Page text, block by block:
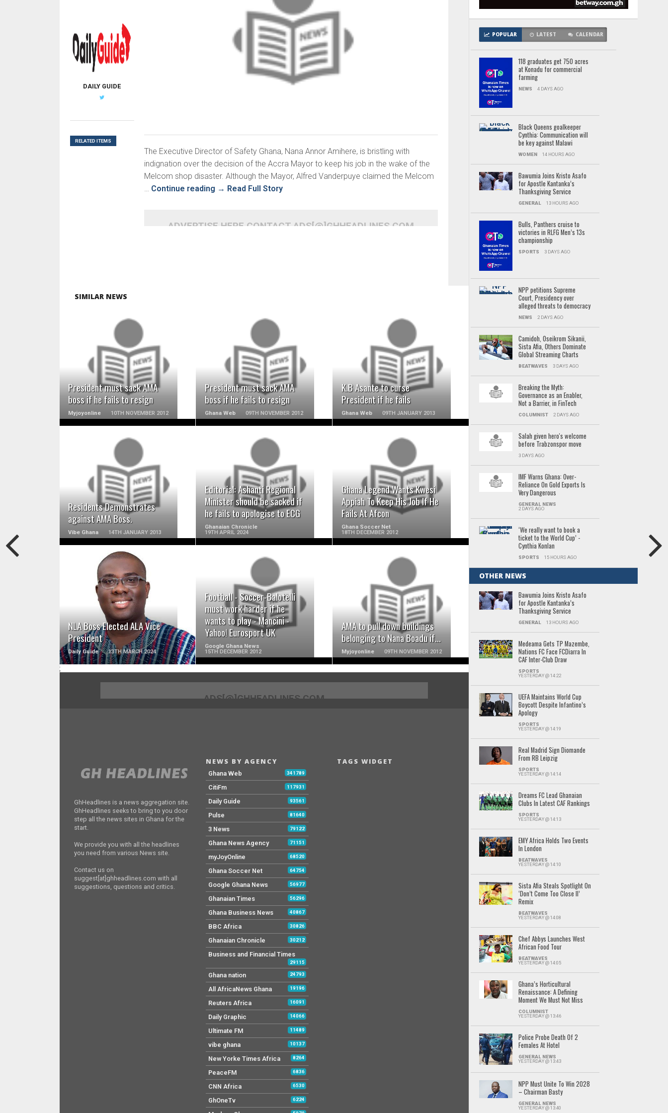
The Executive Director of Safety Ghana, Nana Annor Amihere, is bristling with
indignation over the decision of the Accra Mayor to keep his job in the wake of the
Melcom shop disaster. Although the Mayor, Alfred Vanderpuye claimed the Melcom
… Continue reading → Read Full Story
ADVERTISE HERE CONTACT ADS[@]GHHEADLINES.COM
DAILY GUIDE
RELATED ITEMS
SIMILAR NEWS
President must sack AMA
boss if he fails to resign
Myjoyonline 10TH NOVEMBER 2012
READ MORE
President must sack AMA
boss if he fails to resign
Ghana Web 09TH NOVEMBER 2012
READ MORE
K.B Asante to curse
President if he fails
Ghana Web 09TH JANUARY 2013
READ MORE
Residents Demonstrates
against AMA Boss.
Vibe Ghana 14TH JANUARY 2013
READ MORE
Editorial: Ashanti Regional
Minister should be sacked if
he fails to apologise to ECG
Ghanaian Chronicle
19TH APRIL 2024
READ MORE
Ghana Legend Wants Kwesi
Appiah To Keep His Job If He
Fails At Afcon
Ghana Soccer Net
18TH DECEMBER 2012
READ MORE
NLA Boss Elected ALA Vice
President
Daily Guide 13TH MARCH 2024
READ MORE
Football - Soccer-Balotelli
must work harder if he
wants to play - Mancini -
Yahoo! Eurosport UK
Google Ghana News
15TH DECEMBER 2012
READ MORE
AMA to pull down buildings
belonging to Nana Boadu if...
Myjoyonline 09TH NOVEMBER 2012
READ MORE
;
POPULAR LATEST CALENDAR
118 graduates get 750 acres
at Konadu for commercial
farming
NEWS 4 DAYS AGO
Black Queens goalkeeper
Cynthia: Communication will
be key against Malawi
WOMEN 14 HOURS AGO
Bawumia Joins Kristo Asafo
for Apostle Kantanka’s
Thanksgiving Service
GENERAL 13 HOURS AGO
Bulls, Panthers cruise to
victories in RLFG Men’s 13s
championship
SPORTS 3 DAYS AGO
NPP petitions Supreme
Court, Presidency over
alleged threats to democracy
NEWS 2 DAYS AGO
Camidoh, Oseikrom Sikanii,
Sista Afia, Others Dominate
Global Streaming Charts
BEATWAVES 3 DAYS AGO
Breaking the Myth:
Governance as an Enabler,
Not a Barrier, in FinTech
COLUMNIST 2 DAYS AGO
Salah given hero's welcome
before Trabzonspor move
3 DAYS AGO
IMF Warns Ghana: Over-
Reliance On Gold Exports Is
Very Dangerous
GENERAL NEWS
2 DAYS AGO
‘We really want to book a
ticket to the World Cup’ -
Cynthia Konlan
SPORTS 15 HOURS AGO
OTHER NEWS
Bawumia Joins Kristo Asafo
for Apostle Kantanka’s
Thanksgiving Service
GENERAL 13 HOURS AGO
Medeama Gets TP Mazembe,
Nations FC Face FCDiarra In
CAF Inter-Club Draw
SPORTS
YESTERDAY @ 14:22
UEFA Maintains World Cup
Boycott Despite Infantino’s
Apology
SPORTS
YESTERDAY @ 14:19
Real Madrid Sign Diomande
From RB Leipzig
SPORTS
YESTERDAY @ 14:14
Dreams FC Lead Ghanaian
Clubs In Latest CAF Rankings
SPORTS
YESTERDAY @ 14:13
EMY Africa Holds Two Events
In London
BEATWAVES
YESTERDAY @ 14:10
Sista Afia Steals Spotlight On
‘Don’t Come Too Close II’
Remix
BEATWAVES
YESTERDAY @ 14:08
Chef Abbys Launches West
African Food Tour
BEATWAVES
YESTERDAY @ 14:05
Ghana’s Horticultural
Renaissance: A Defining
Moment We Must Not Miss
COLUMNIST
YESTERDAY @ 13:46
Police Probe Death Of 2
Females At Hotel
GENERAL NEWS
YESTERDAY @ 13:43
NPP Must Unite To Win 2028
– Chairman Basty
GENERAL NEWS
YESTERDAY @ 13:40
ADS[@]GHHEADLINES.COM
GhHeadlines is a news aggregation site.
GhHeadlines seeks to bring to you door
step all the news sites in Ghana for the
start.
We provide you with all the headlines
you need from various News site.
Contact us on
suggest[at]ghheadlines.com with all
suggestions, questions and critics.
NEWS BY AGENCY
Ghana Web 341789
CitiFm 117931
Daily Guide 93561
Pulse 81640
3 News 79122
Ghana News Agency 71151
myJoyOnline 68520
Ghana Soccer Net 64754
Google Ghana News 56977
Ghanaian Times 56296
Ghana Business News 40867
BBC Africa 30826
Ghanaian Chronicle 30212
Business and Financial Times
29115
Ghana nation 24793
All AfricaNews Ghana 19196
Reuters Africa 16091
Daily Graphic 14066
Ultimate FM 11489
vibe ghana 10137
New Yorke Times Africa 8264
PeaceFM 6836
CNN Africa 6530
GhOneTv 6224
TAGS WIDGET